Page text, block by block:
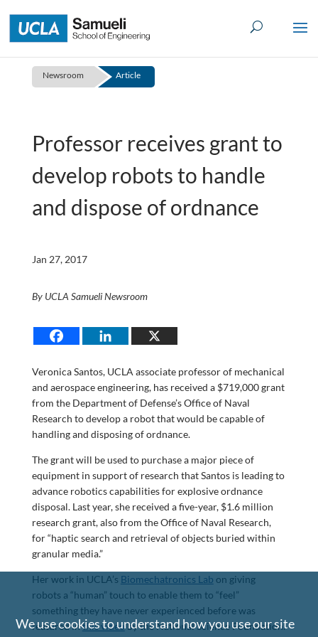
to
content
Newsroom Article
Professor receives grant to
develop robots to handle
and dispose of ordnance
Jan 27, 2017
By UCLA Samueli Newsroom
Veronica Santos, UCLA associate professor of mechanical
and aerospace engineering, has received a $719,000 grant
from the Department of Defense’s Office of Naval
Research to develop a robot that would be capable of
handling and disposing of ordnance.
The grant will be used to purchase a major piece of
equipment in support of research that Santos is leading to
advance robotics capabilities for explosive ordnance
disposal. Last year, she received a five-year, $1.6 million
research grant, also from the Office of Naval Research,
for “haptic search and retrieval of objects buried within
granular media.”
Her work in UCLA’s Biomechatronics Lab on giving
robots a “human” touch to enable them to “feel”
something they have never experienced before was
featured inthis videoby the National Science Foundation.
We use cookies to understand how you use our site